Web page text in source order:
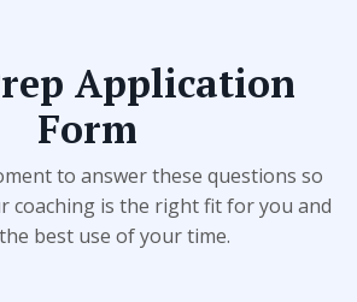
Application
Form
to answer these questions so
coaching is the right fit for you and
best use of your time.